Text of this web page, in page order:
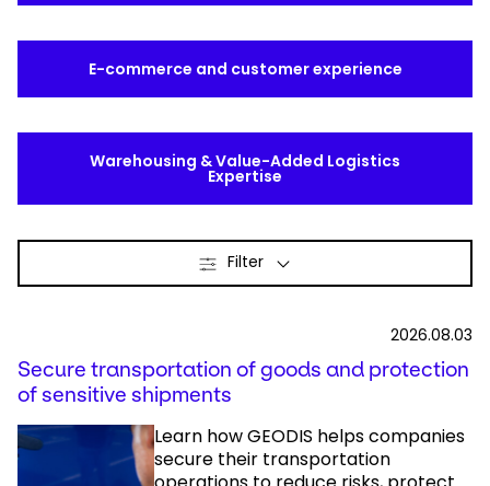
E-commerce and customer experience
Warehousing & Value-Added Logistics
Expertise
Filter
2026.08.03
Secure transportation of goods and protection
of sensitive shipments
Learn how GEODIS helps companies
secure their transportation